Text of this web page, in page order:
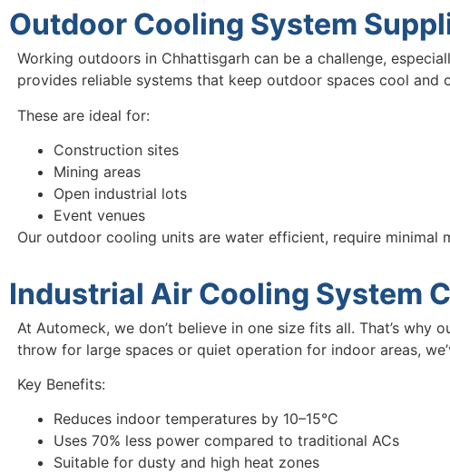
Outdoor Cooling System
Working outdoors in Chhattisgarh can be a challenge,
provides reliable systems that keep outdoor spaces cool and
These are ideal for:
Construction sites
Mining areas
Open industrial lots
Event venues
Our outdoor cooling units are water efficient, require minimal
Industrial Air Cooling System
At Automeck, we don’t believe in one size fits all. That’s
throw for large spaces or quiet operation for indoor areas,
Key Benefits:
Reduces indoor temperatures by 10–15°C
Uses 70% less power compared to traditional ACs
Suitable for dusty and high heat zones